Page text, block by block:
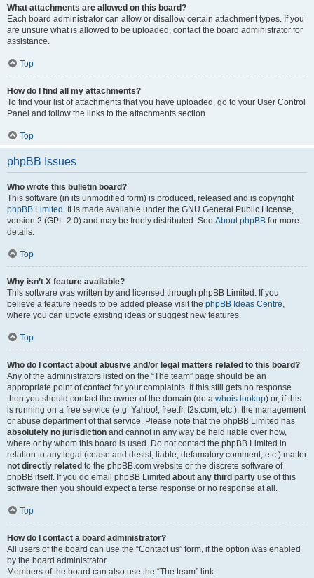
What attachments are allowed on this board?
Each board administrator can allow or disallow certain attachment types. If you
are unsure what is allowed to be uploaded, contact the board administrator for
assistance.
Top
How do I find all my attachments?
To find your list of attachments that you have uploaded, go to your User Control
Panel and follow the links to the attachments section.
Top
phpBB Issues
Who wrote this bulletin board?
This software (in its unmodified form) is produced, released and is copyright
phpBB Limited . It is made available under the GNU General Public License,
version 2 (GPL-2.0) and may be freely distributed. See About phpBB for more
details.
Top
Why isn’t X feature available?
This software was written by and licensed through phpBB Limited. If you
believe a feature needs to be added please visit the phpBB Ideas Centre,
where you can upvote existing ideas or suggest new features.
Top
Who do I contact about abusive and/or legal matters related to this board?
Any of the administrators listed on the “The team” page should be an
appropriate point of contact for your complaints. If this still gets no response
then you should contact the owner of the domain (do a whois lookup) or, if this
is running on a free service (e.g. Yahoo!, free.fr, f2s.com, etc.), the management
or abuse department of that service. Please note that the phpBB Limited has
absolutely no jurisdiction and cannot in any way be held liable over how,
where or by whom this board is used. Do not contact the phpBB Limited in
relation to any legal (cease and desist, liable, defamatory comment, etc.) matter
not directly related to the phpBB.com website or the discrete software of
phpBB itself. If you do email phpBB Limited about any third party use of this
software then you should expect a terse response or no response at all.
Top
How do I contact a board administrator?
All users of the board can use the “Contact us” form, if the option was enabled
by the board administrator.
Members of the board can also use the “The team” link.